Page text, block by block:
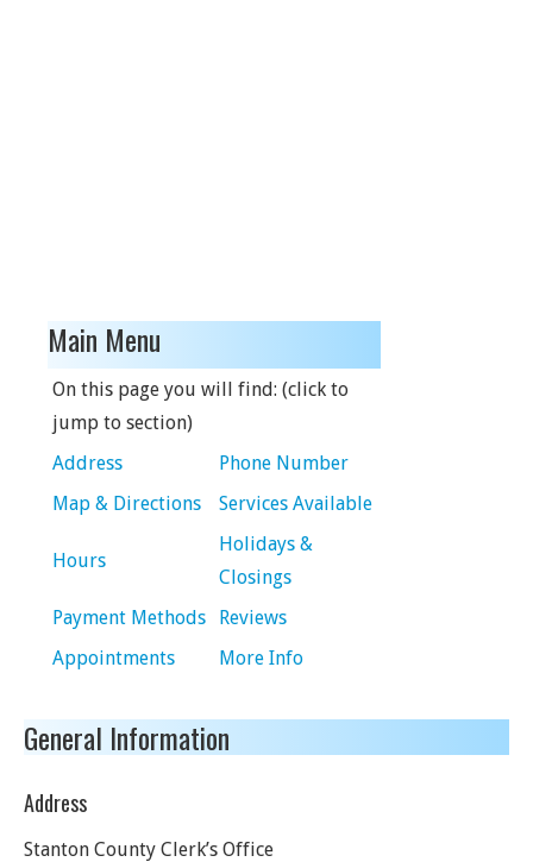
Main Menu
On this page you will find: (click to
jump to section)
Address
Phone Number
Map & Directions
Services Available
Hours
Holidays &
Closings
Payment Methods
Reviews
Appointments
More Info
General Information
Address
Stanton County Clerk’s Office